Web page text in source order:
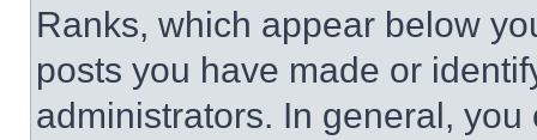
Ranks, which appear below
posts you have made or
administrators. In general,